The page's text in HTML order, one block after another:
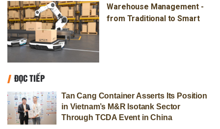
Warehouse Management -
from Traditional to Smart
ĐỌC TIẾP
Tan Cang Container Asserts Its Position
in Vietnam’s M&R Isotank Sector
Through TCDA Event in China